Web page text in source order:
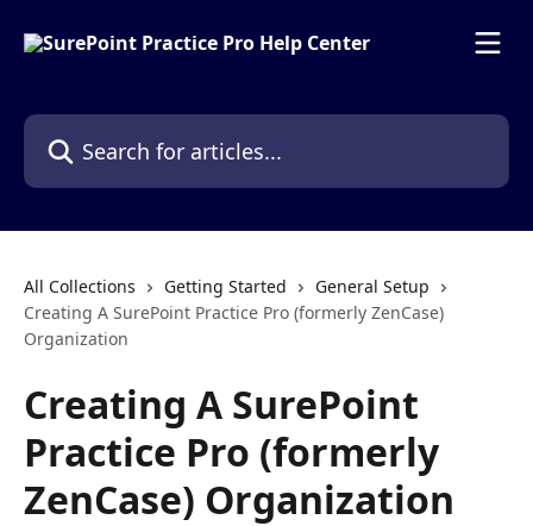
Search for articles...
All Collections Getting Started
General Setup
Creating A SurePoint Practice Pro (formerly ZenCase)
Organization
Creating A SurePoint
Practice Pro (formerly
ZenCase) Organization